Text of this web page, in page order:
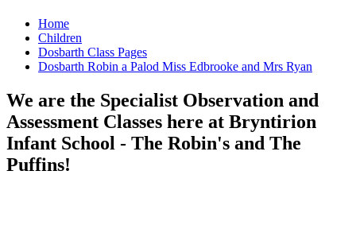
Home
Children
Dosbarth Class Pages
Dosbarth Robin a Palod Miss Edbrooke and Mrs Ryan
We are the Specialist Observation and
Assessment Classes here at Bryntirion
Infant School - The Robin's and The
Puffins!